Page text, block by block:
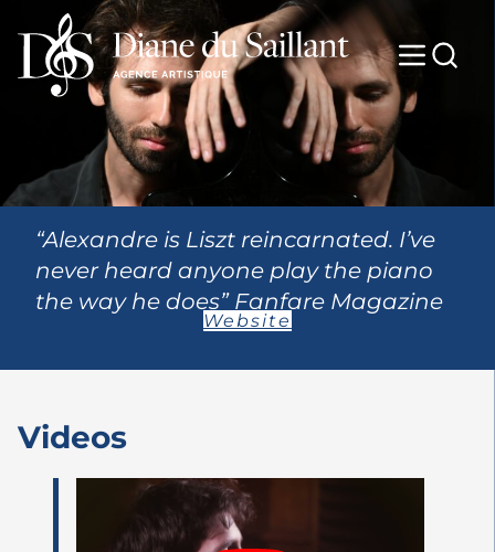
“Alexandre is Liszt reincarnated. I’ve
never heard anyone play the piano
the way he does” Fanfare Magazine
Website
Videos